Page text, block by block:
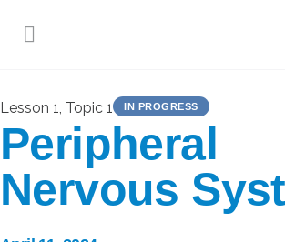
Lesson 1, Topic 1 IN PROGRESS
Peripheral
Nervous